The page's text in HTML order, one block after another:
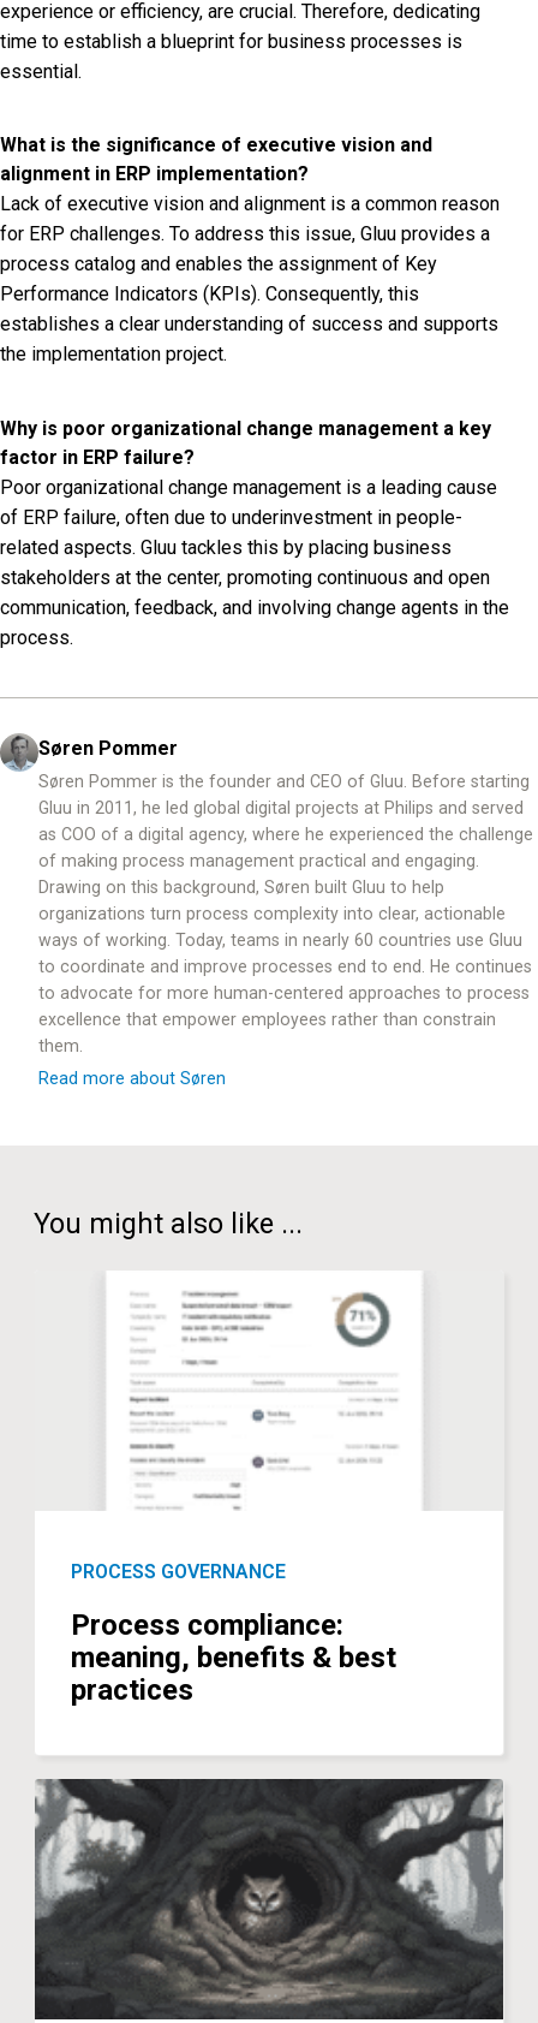
experience or efficiency, are crucial. Therefore, dedicating
time to establish a blueprint for business processes is
essential.
What is the significance of executive vision and
alignment in ERP implementation?
Lack of executive vision and alignment is a common reason
for ERP challenges. To address this issue, Gluu provides a
process catalog and enables the assignment of Key
Performance Indicators (KPIs). Consequently, this
establishes a clear understanding of success and supports
the implementation project.
Why is poor organizational change management a key
factor in ERP failure?
Poor organizational change management is a leading cause
of ERP failure, often due to underinvestment in people-
related aspects. Gluu tackles this by placing business
stakeholders at the center, promoting continuous and open
communication, feedback, and involving change agents in the
process.
Søren Pommer
Søren Pommer is the founder and CEO of Gluu. Before starting
Gluu in 2011, he led global digital projects at Philips and served
as COO of a digital agency, where he experienced the challenge
of making process management practical and engaging.
Drawing on this background, Søren built Gluu to help
organizations turn process complexity into clear, actionable
ways of working. Today, teams in nearly 60 countries use Gluu
to coordinate and improve processes end to end. He continues
to advocate for more human-centered approaches to process
excellence that empower employees rather than constrain
them.
Read more about Søren
You might also like ...
PROCESS GOVERNANCE
Process compliance:
meaning, benefits & best
practices